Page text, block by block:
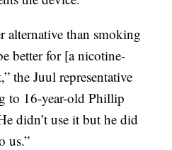
alternative than smoking
better for [a nicotine-
the Juul representative
to 16-year-old Phillip
didn’t use it but he did
us.”